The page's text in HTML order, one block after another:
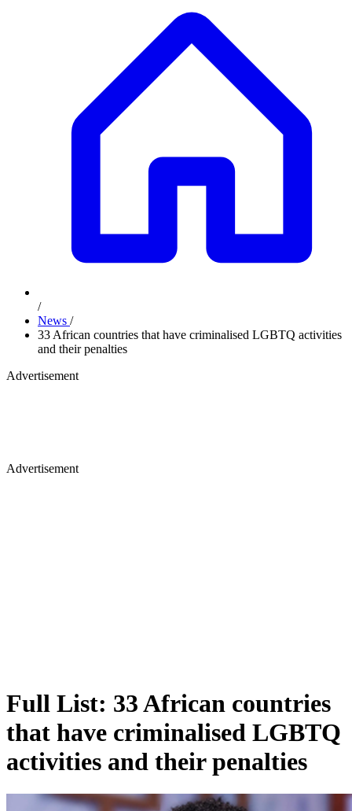
/
News /
33 African countries that have criminalised LGBTQ activities
and their penalties
Advertisement
Advertisement
Full List: 33 African countries
that have criminalised LGBTQ
activities and their penalties